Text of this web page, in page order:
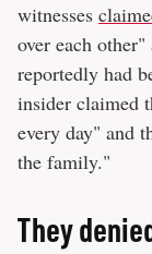
witnesses
over each
reportedly had
insider claimed
every day" and
the family."
They